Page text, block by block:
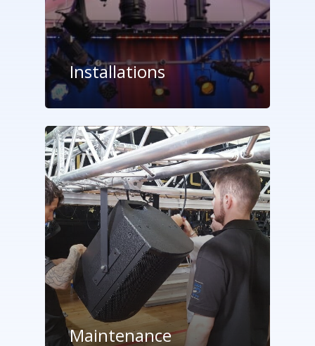
Installations
Maintenance